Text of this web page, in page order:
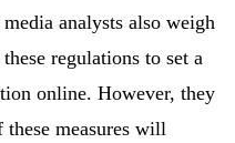
analysts also weigh
regulations to set a
online. However, they
measures will